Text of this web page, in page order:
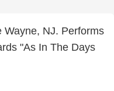
Wayne, NJ. Performs
"As In The Days